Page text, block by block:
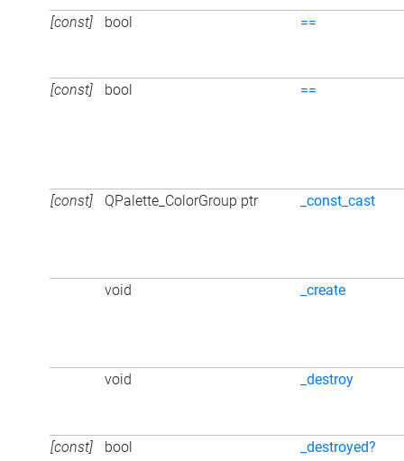
[const] bool ==
[const] bool ==
[const] QPalette_ColorGroup ptr _const_cast
void _create
void _destroy
[const] bool _destroyed?